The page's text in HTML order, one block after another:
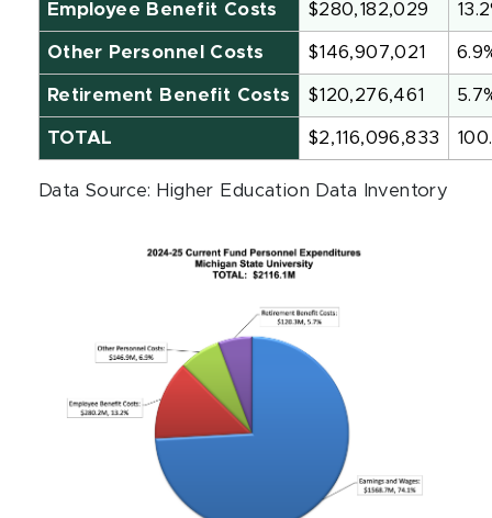
Employee Benefit Costs $280,182,029
Other Personnel Costs $146,907,021
Retirement Benefit Costs $120,276,461
TOTAL $2,116,096,833
Data Source: Higher Education Data Inventory